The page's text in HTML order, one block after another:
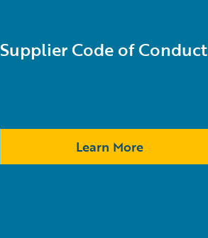
Supplier Code of Conduct
Learn More